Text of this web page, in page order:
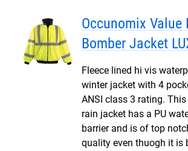
Occunomix Value
Bomber Jacket
Fleece lined hi vis
winter jacket with 4
ANSI class 3 rating.
rain jacket has a PU
barrier and is of top
quality even thuogh it is